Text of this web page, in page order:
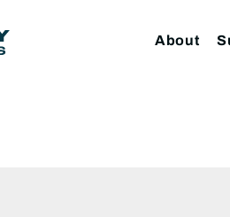
About